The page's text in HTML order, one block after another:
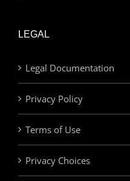
LEGAL
Legal Documentation
Privacy Policy
Terms of Use
Privacy Choices